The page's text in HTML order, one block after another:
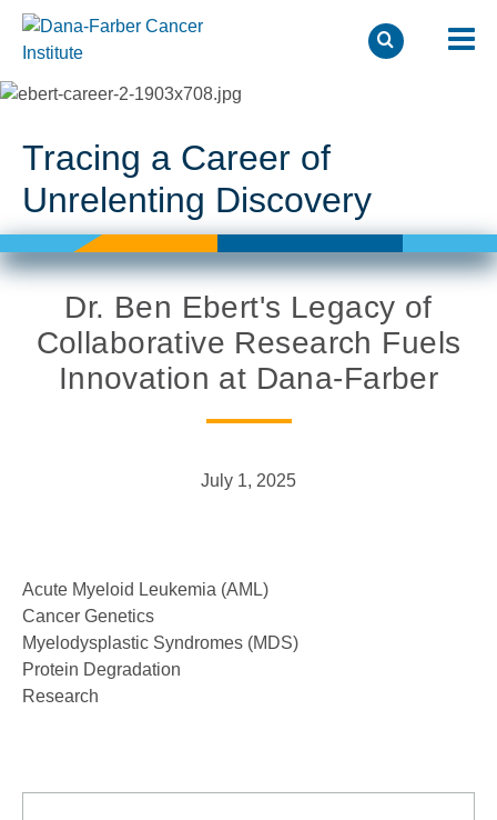
Skip
main
content
Tracing a Career of
Unrelenting Discovery
Dr. Ben Ebert's Legacy of
Collaborative Research Fuels
Innovation at Dana-Farber
July 1, 2025
Acute Myeloid Leukemia (AML)
Cancer Genetics
Myelodysplastic Syndromes (MDS)
Protein Degradation
Research